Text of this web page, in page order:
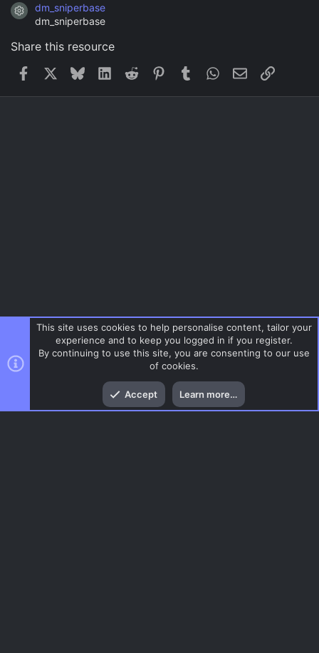
Resource icon
dm_sniperbase
dm_sniperbase
Share this resource
Facebook BlueskyLinkedInReddit PinterestTumblrWhatsApp
Email Link
ZombieMod / Zombie Escape
Menu
This site uses cookies to help personalise content, tailor your
experience and to keep you logged in if you register.
By continuing to use this site, you are consenting to our use
of cookies.
Accept Learn more…